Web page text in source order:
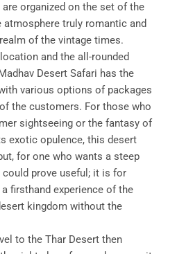
organized on the set of the
truly romantic and
of the vintage times.
and the all-rounded
Desert Safari has the
various options of packages
the customers. For those who
sightseeing or the fantasy of
exotic opulence, this desert
for one who wants a steep
prove useful; it is for
firsthand experience of the
kingdom without the
to the Thar Desert then